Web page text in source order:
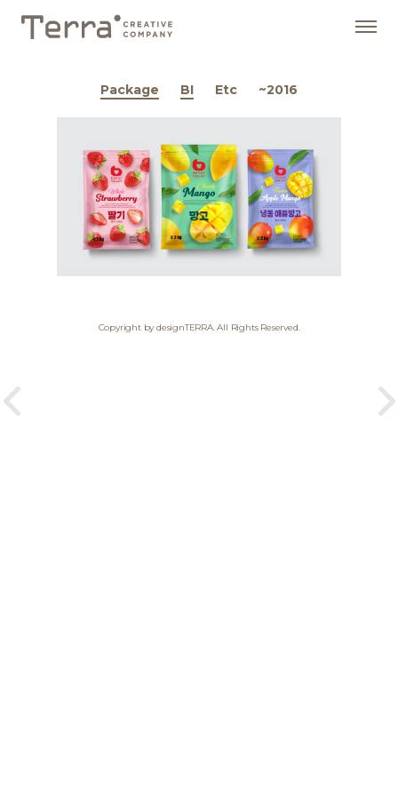
Package BI Etc ~2016
Copyright by designTERRA. All Rights Reserved.